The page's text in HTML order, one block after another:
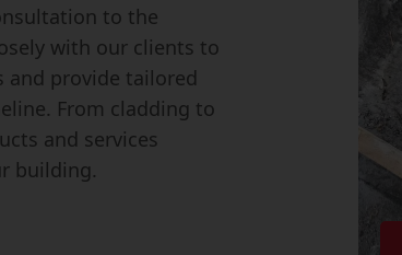
to the
with our clients to
provide tailored
From cladding to
and services
building.